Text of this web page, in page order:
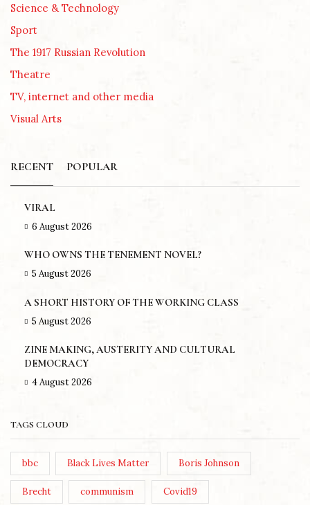
Science & Technology
Sport
The 1917 Russian Revolution
Theatre
TV, internet and other media
Visual Arts
RECENT POPULAR
VIRAL
6 August 2026
WHO OWNS THE TENEMENT NOVEL?
5 August 2026
A SHORT HISTORY OF THE WORKING CLASS
5 August 2026
ZINE MAKING, AUSTERITY AND CULTURAL
DEMOCRACY
4 August 2026
TAGS CLOUD
bbc Black Lives Matter Boris Johnson
Brecht communism Covid19